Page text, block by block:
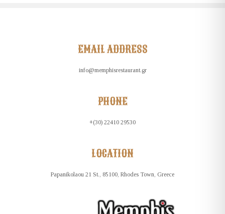
EMAIL ADDRESS
info@memphisrestaurant.gr
PHONE
+(30) 22410 29530
LOCATION
Papanikolaou 21 St., 85100, Rhodes Town, Greece